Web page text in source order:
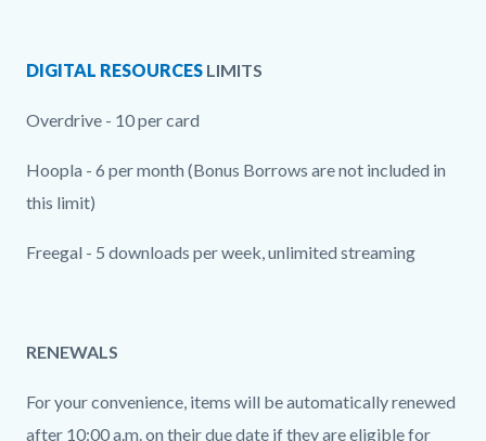
DIGITAL RESOURCES LIMITS
Overdrive - 10 per card
Hoopla - 6 per month (Bonus Borrows are not included in
this limit)
Freegal - 5 downloads per week, unlimited streaming
RENEWALS
For your convenience, items will be automatically renewed
after 10:00 a.m. on their due date if they are eligible for